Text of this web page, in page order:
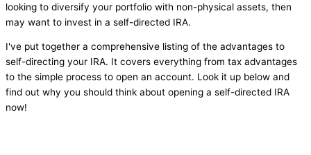
looking to diversify your portfolio with non-physical assets, then
may want to invest in a self-directed IRA.
I've put together a comprehensive listing of the advantages to
self-directing your IRA. It covers everything from tax advantages
to the simple process to open an account. Look it up below and
find out why you should think about opening a self-directed IRA
now!